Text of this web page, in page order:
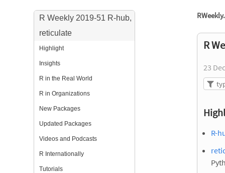
R Weekly 2019-51 R-hub,
reticulate
Highlight
Insights
R in the Real World
R in Organizations
New Packages
Updated Packages
Videos and Podcasts
R Internationally
Tutorials
R
23
R-